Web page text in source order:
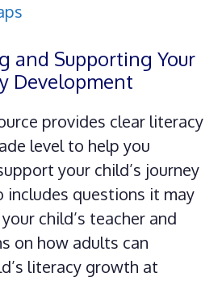
and Supporting Your
Development
provides clear literacy
level to help you
your child’s journey
includes questions it may
child’s teacher and
on how adults can
literacy growth at